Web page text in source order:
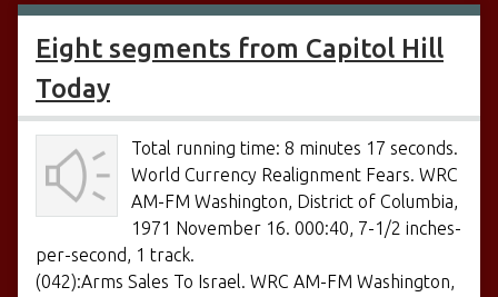
Eight segments from Capitol Hill
Today
Total running time: 8 minutes 17 seconds.
World Currency Realignment Fears. WRC
AM-FM Washington, District of Columbia,
1971 November 16. 000:40, 7-1/2 inches-
per-second, 1 track.
(042):Arms Sales To Israel. WRC AM-FM Washington,